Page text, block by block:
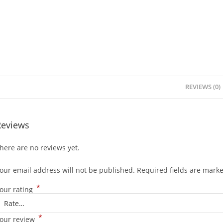
REVIEWS (0)
are no reviews yet.
email address will not be published. Required fields are
rating *
review *